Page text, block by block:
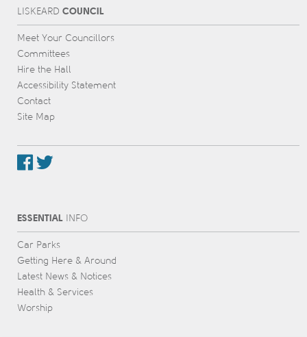
L ISKEARD COUNCIL
Meet Your Councillors
Committees
Hire the Hall
Accessibility Statement
Contact
Site Map
ESSENTIALINFO
Car Parks
Getting Here & Around
Latest News & Notices
Health & Services
Worship